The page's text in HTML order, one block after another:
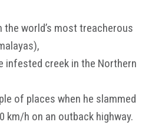
the world’s most treacherous
infested creek in the Northern
of places when he slammed
km/h on an outback highway.